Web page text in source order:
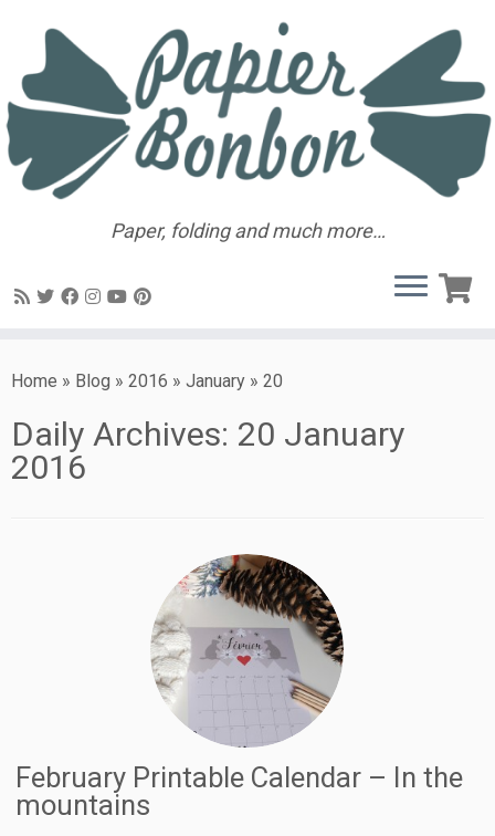
Paper, folding and much more…
Home » Blog » 2016 » January » 20
Daily Archives: 20 January
2016
February Printable Calendar – In the
mountains